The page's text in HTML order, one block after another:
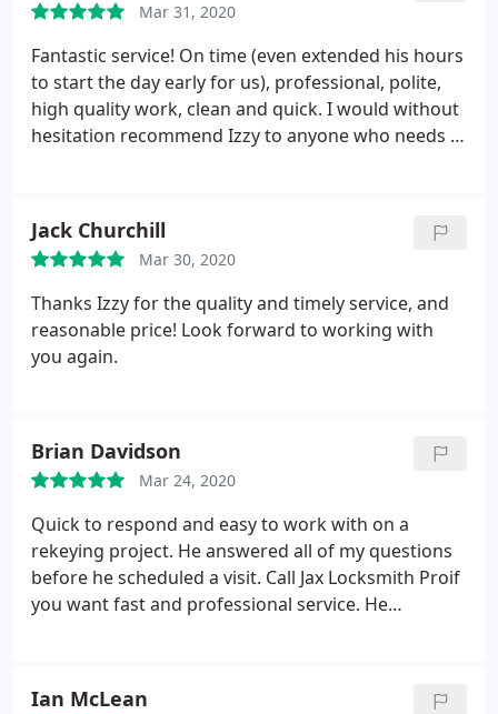
Mar 31, 2020
Fantastic service! On time (even extended his hours
to start the day early for us), professional, polite,
high quality work, clean and quick. I would without
hesitation recommend Izzy to anyone who needs a
Jack Churchill
Mar 30, 2020
Thanks Izzy for the quality and timely service, and
reasonable price! Look forward to working with
you again.
Brian Davidson
Mar 24, 2020
Quick to respond and easy to work with on a
rekeying project. He answered all of my questions
before he scheduled a visit. Call Jax Locksmith Proif
you want fast and professional service. He
Ian McLean